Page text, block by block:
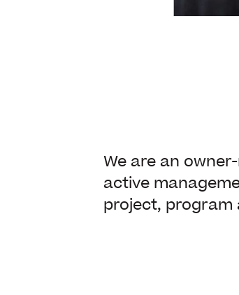
We are an
active
project, program